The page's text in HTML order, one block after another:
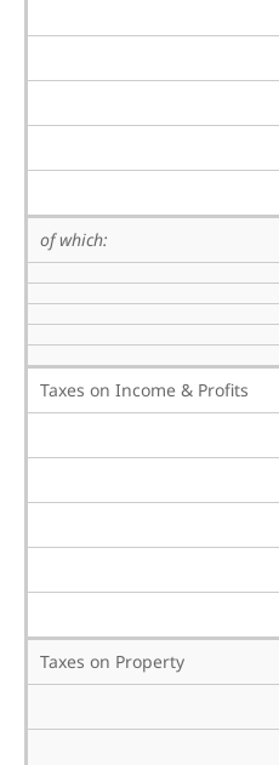
of which:
Taxes on Income & Profits
Taxes on Property